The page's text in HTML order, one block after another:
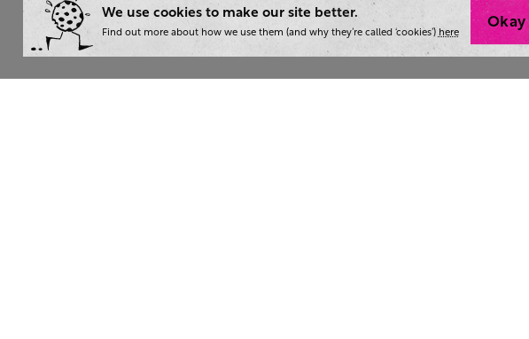
We use cookies to make our site better.
Find out more about how we use them (and why they’re called ‘cookies’) here
Okay